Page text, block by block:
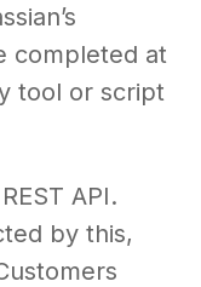
completed at
tool or script
API.
by this,